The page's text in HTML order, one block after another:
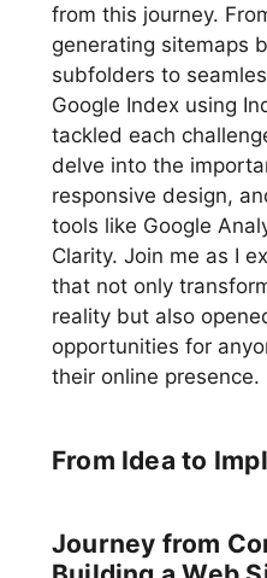
from this journey.
generating sitemaps
subfolders to
Google Index using
tackled each
delve into the
responsive design,
tools like Google
Clarity. Join me as I
that not only
reality but also
opportunities for
their online presence.
From Idea to
Journey from